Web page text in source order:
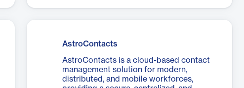
AstroContacts
AstroContacts is a cloud-based contact
management solution for modern,
distributed, and mobile workforces,